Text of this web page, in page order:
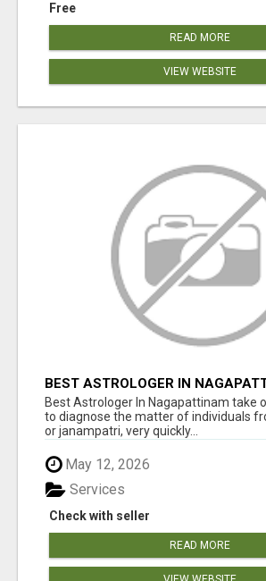
Free
READ MORE
VIEW WEBSITE
BEST ASTROLOGER IN
Best Astrologer In Nagapattinam take
to diagnose the matter of individuals
or janampatri, very quickly...
May 12, 2026
Check with seller
Services
READ MORE